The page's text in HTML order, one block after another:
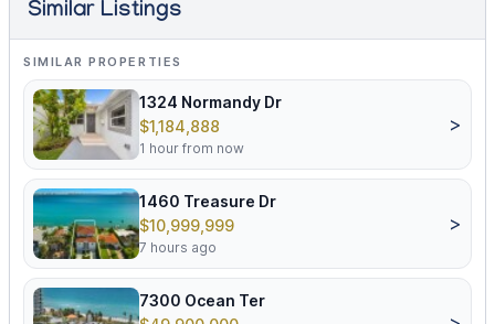
Similar Listings
SIMILAR PROPERTIES
1324 Normandy Dr
$1,184,888
1 hour from now
>
1460 Treasure Dr
$10,999,999
7 hours ago
>
7300 Ocean Ter